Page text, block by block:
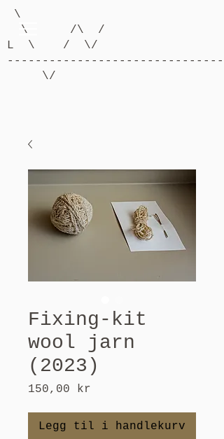
\
\ /\ /
L \ / \/
\/
Fixing-kit
wool jarn
(2023)
150,00 kr
Legg til i handlekurv